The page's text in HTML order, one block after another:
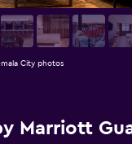
Marriott
City photos